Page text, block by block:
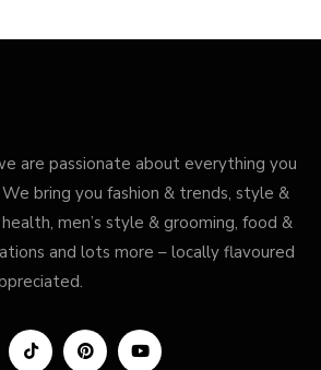
are passionate about everything you
bring you fashion & trends, style &
men’s style & grooming, food &
and lots more – locally flavoured